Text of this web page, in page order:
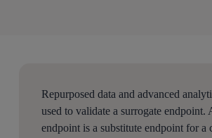
Repurposed data and advanced
used to validate a surrogate endpoint.
endpoint is a substitute endpoint for a